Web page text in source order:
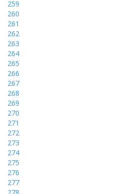
259
260
261
262
263
264
265
266
267
268
269
270
271
272
273
274
275
276
277